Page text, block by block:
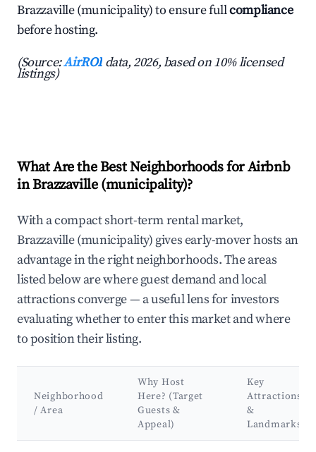
Brazzaville (municipality) to ensure fullcompliance
before hosting.
(Source:AirROI data, 2026, based on 10% licensed
listings)
What Are the Best Neighborhoods for Airbnb
in Brazzaville (municipality)?
With a compact short-term rental market,
Brazzaville (municipality) gives early-mover hosts an
advantage in the right neighborhoods. The areas
listed below are where guest demand and local
attractions converge — a useful lens for investors
evaluating whether to enter this market and where
to position their listing.
Neighborhood
/ Area
Why Host
Here? (Target
Guests &
Appeal)
Key
Attractions
&
Landmarks